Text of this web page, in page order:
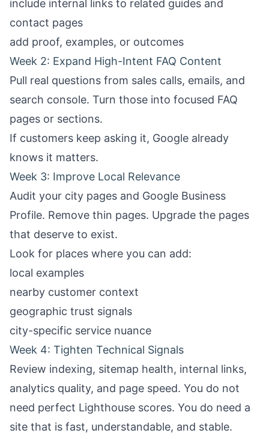
include internal links to related guides and
contact pages
add proof, examples, or outcomes
Week 2: Expand High-Intent FAQ Content
Pull real questions from sales calls, emails, and
search console. Turn those into focused FAQ
pages or sections.
If customers keep asking it, Google already
knows it matters.
Week 3: Improve Local Relevance
Audit your city pages and Google Business
Profile. Remove thin pages. Upgrade the pages
that deserve to exist.
Look for places where you can add:
local examples
nearby customer context
geographic trust signals
city-specific service nuance
Week 4: Tighten Technical Signals
Review indexing, sitemap health, internal links,
analytics quality, and page speed. You do not
need perfect Lighthouse scores. You do need a
site that is fast, understandable, and stable.